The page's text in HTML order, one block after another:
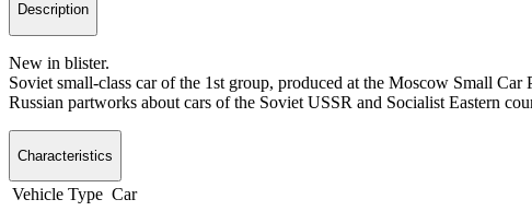
Description
New in blister.
Soviet small-class car of the 1st group, produced at the Moscow Small
Russian partworks about cars of the Soviet USSR and Socialist Eastern
Characteristics
Vehicle Type Car